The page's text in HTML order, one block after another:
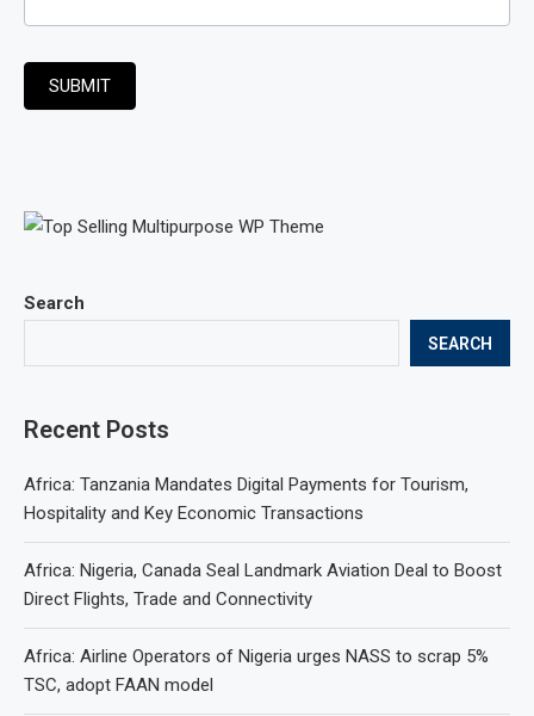
Search
SEARCH
Recent Posts
Africa: Tanzania Mandates Digital Payments for Tourism,
Hospitality and Key Economic Transactions
Africa: Nigeria, Canada Seal Landmark Aviation Deal to Boost
Direct Flights, Trade and Connectivity
Africa: Airline Operators of Nigeria urges NASS to scrap 5%
TSC, adopt FAAN model
SUBMIT